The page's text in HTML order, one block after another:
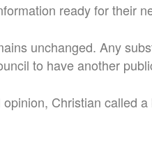
ready for their
unchanged. Any
to have another
Christian called